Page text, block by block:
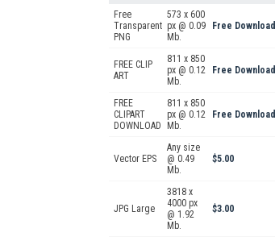
Free
Transparent
PNG
573 x 600
px @ 0.09
Mb.
Free Download
FREE CLIP
ART
811 x 850
px @ 0.12
Mb.
Free Download
FREE
CLIPART
DOWNLOAD
811 x 850
px @ 0.12
Mb.
Free Download
Vector EPS
Any size
@ 0.49
Mb.
$5.00
JPG Large
3818 x
4000 px
@ 1.92
Mb.
$3.00